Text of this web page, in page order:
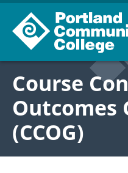
Course
Outcomes
(CCOG)